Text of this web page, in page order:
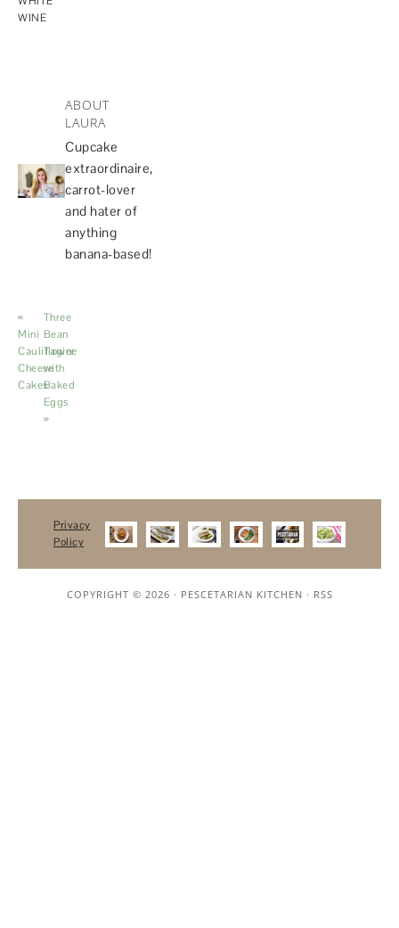
WINE
ABOUT
LAURA
Cupcake
extraordinaire,
carrot-lover
and hater of
anything
banana-based!
«
Mini
Cauliflower
Cheese
Cakes
Three
Bean
Tagine
with
Baked
Eggs
»
Privacy
Policy
COPYRIGHT © 2026 · PESCETARIAN KITCHEN · RSS